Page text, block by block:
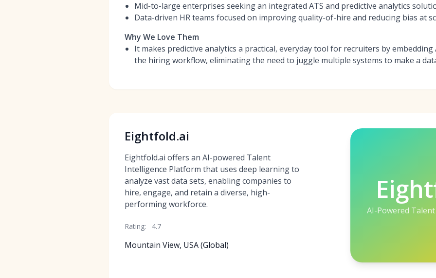
Mid-to-large enterprises seeking an integrated ATS and predictive analytics
Data-driven HR teams focused on improving quality-of-hire and reducing bias at
Why We Love Them
It makes predictive analytics a practical, everyday tool for recruiters by
the hiring workflow, eliminating the need to juggle multiple systems to make a
Eightfold.ai
Eightfold.ai offers an AI-powered Talent
Intelligence Platform that uses deep learning to
analyze vast data sets, enabling companies to
hire, engage, and retain a diverse, high-
performing workforce.
Rating: 4.7
Mountain View, USA (Global)
AI-Powered